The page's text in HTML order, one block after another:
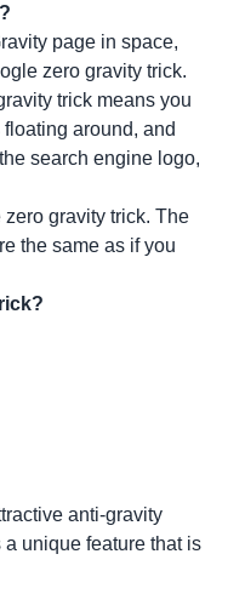
page in space,
zero gravity trick.
trick means you
around, and
search engine logo,
gravity trick. The
the same as if you
anti-gravity
unique feature that is